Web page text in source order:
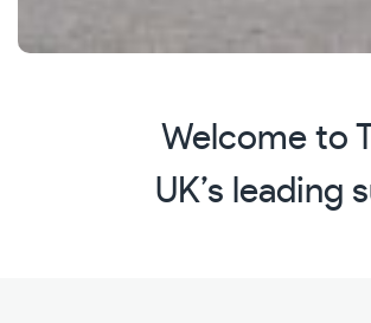
Welcome to
UK’s leading